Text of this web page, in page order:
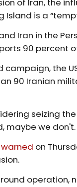
of Iran, the
Island is a
Iran in the
90 percent
the
90 Iranian
seizing
maybe we
warned on
operation,